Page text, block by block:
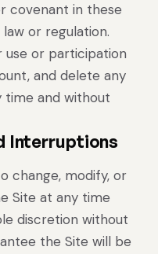
covenant in these
or regulation.
use or participation
and delete any
time and without
Interruptions
change, modify, or
Site at any time
discretion without
the Site will be